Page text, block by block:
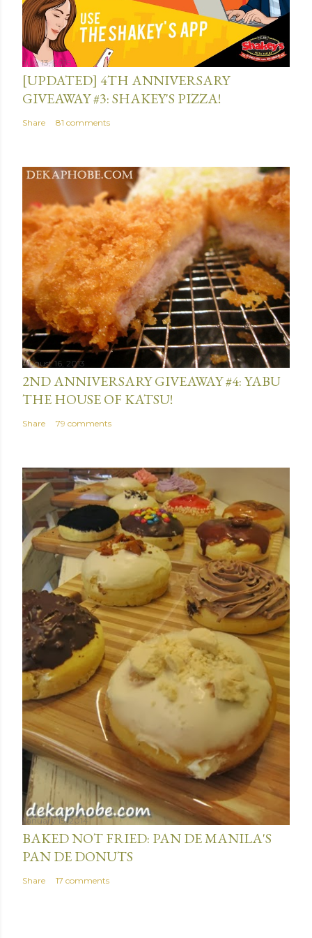
July 13, 2015
[UPDATED] 4TH ANNIVERSARY
GIVEAWAY #3: SHAKEY'S PIZZA!
Share 81 comments
August 16, 2013
2ND ANNIVERSARY GIVEAWAY #4: YABU
THE HOUSE OF KATSU!
Share 79 comments
January 15, 2014
BAKED NOT FRIED: PAN DE MANILA'S
PAN DE DONUTS
Share 17 comments